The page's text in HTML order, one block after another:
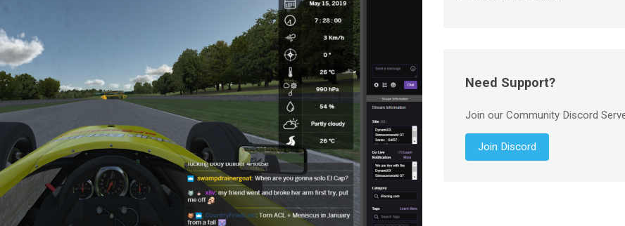
Need Support?
Join our Community Discord
Join Discord